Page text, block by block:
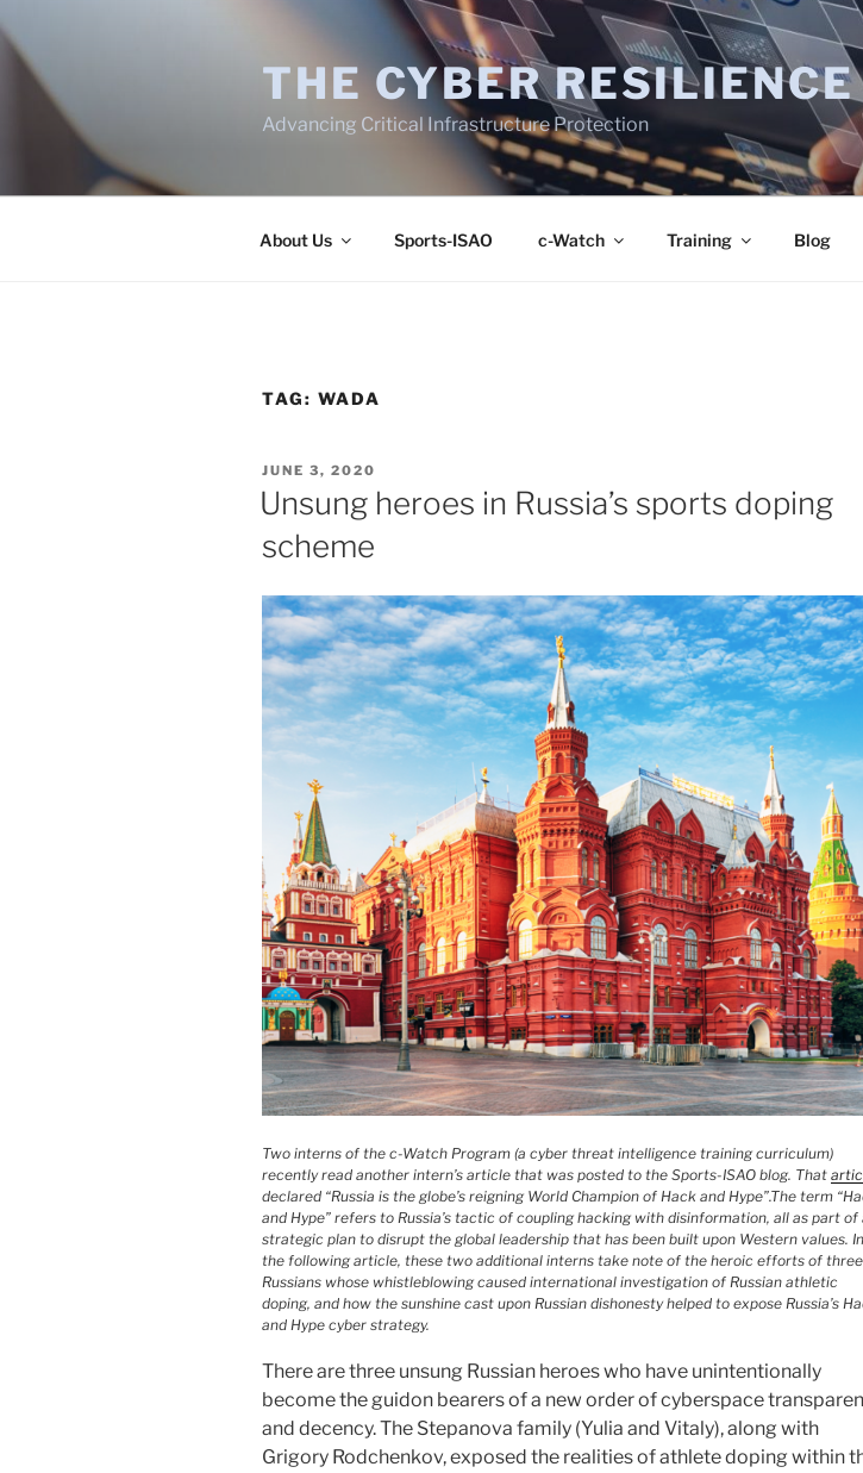
to
content
THE CYBER
Advancing Critical Infrastructure Protection
About Us Sports-ISAO c-Watch Training Blog
TAG: WADA
POSTED
ON
JUNE 3, 2020
Unsung heroes in Russia’s sports doping
scheme
Two interns of the c-Watch Program (a cyber threat intelligence training curriculum)
recently read another intern’s article that was posted to the Sports-ISAO blog. That
declared “Russia is the globe’s reigning World Champion of Hack and Hype”.The term
and Hype” refers to Russia’s tactic of coupling hacking with disinformation, all as part of
strategic plan to disrupt the global leadership that has been built upon Western values. In
the following article, these two additional interns take note of the heroic efforts of three
Russians whose whistleblowing caused international investigation of Russian athletic
doping, and how the sunshine cast upon Russian dishonesty helped to expose Russia’s
and Hype cyber strategy.
There are three unsung Russian heroes who have unintentionally
become the guidon bearers of a new order of cyberspace
and decency. The Stepanova family (Yulia and Vitaly), along with
Grigory Rodchenkov, exposed the realities of athlete doping within